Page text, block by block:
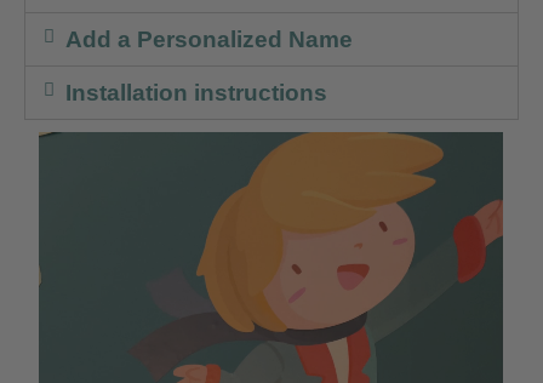
Add a Personalized Name
Installation instructions